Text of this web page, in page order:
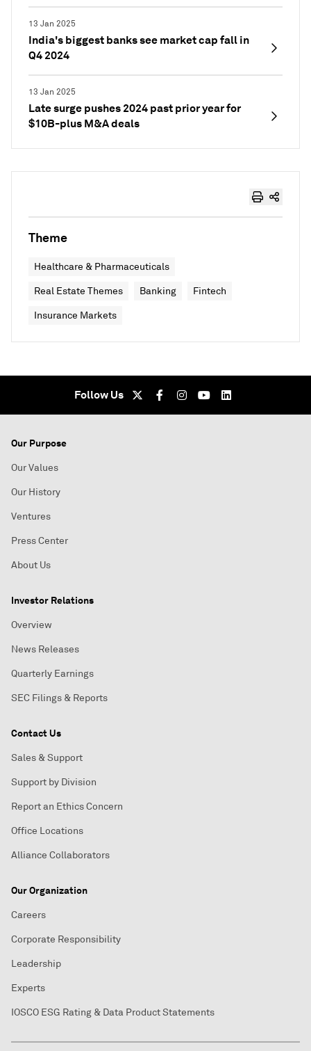
13 Jan 2025
India's biggest banks see market cap fall in
Q4 2024
13 Jan 2025
Late surge pushes 2024 past prior year for
$10B-plus M&A deals
Theme
Healthcare & Pharmaceuticals
Real Estate Themes Banking Fintech
Insurance Markets
Follow Us
Our Purpose
Our Values
Our History
Ventures
Press Center
About Us
Investor Relations
Overview
News Releases
Quarterly Earnings
SEC Filings & Reports
Contact Us
Sales & Support
Support by Division
Report an Ethics Concern
Office Locations
Alliance Collaborators
Our Organization
Careers
Corporate Responsibility
Leadership
Experts
IOSCO ESG Rating & Data Product Statements